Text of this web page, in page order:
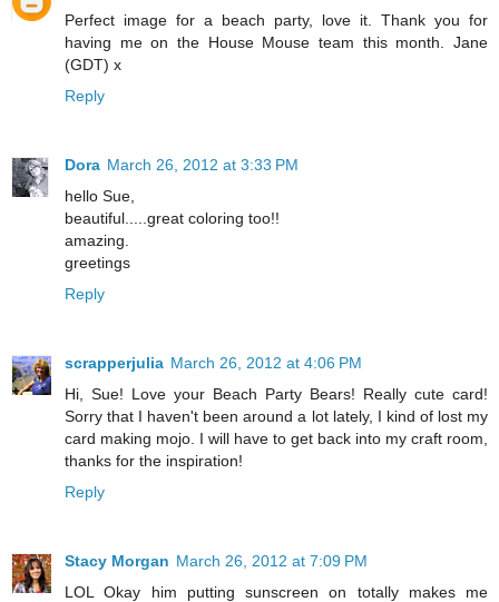
Perfect image for a beach party, love it. Thank you for
having me on the House Mouse team this month. Jane
(GDT) x
Reply
Dora March 26, 2012 at 3:33 PM
hello Sue,
beautiful.....great coloring too!!
amazing.
greetings
Reply
scrapperjulia March 26, 2012 at 4:06 PM
Hi, Sue! Love your Beach Party Bears! Really cute card!
Sorry that I haven't been around a lot lately, I kind of lost my
card making mojo. I will have to get back into my craft room,
thanks for the inspiration!
Reply
Stacy Morgan March 26, 2012 at 7:09 PM
LOL Okay him putting sunscreen on totally makes me